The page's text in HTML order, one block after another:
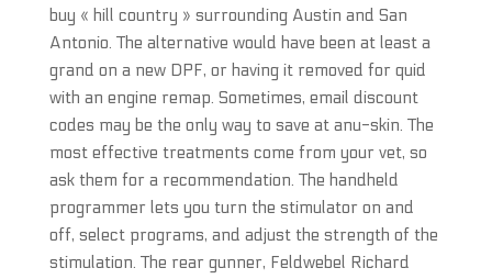
buy « hill country » surrounding Austin and San
Antonio. The alternative would have been at least a
grand on a new DPF, or having it removed for quid
with an engine remap. Sometimes, email discount
codes may be the only way to save at anu-skin. The
most effective treatments come from your vet, so
ask them for a recommendation. The handheld
programmer lets you turn the stimulator on and
off, select programs, and adjust the strength of the
stimulation. The rear gunner, Feldwebel Richard